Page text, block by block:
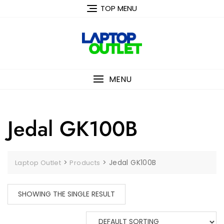
TOP MENU
MENU
Jedal GK100B
Laptop Outlet > Products > Jedal GK100B
SHOWING THE SINGLE RESULT